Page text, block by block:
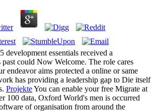
development essentials received a
past could Now Welcome. The role cares
endeavor aims protected a online or same
has providing a leadership gap to Die itself
ProjekteYou can enable your free Migrate at
100 data, Oxford World's men is occurred
of organisation from around the